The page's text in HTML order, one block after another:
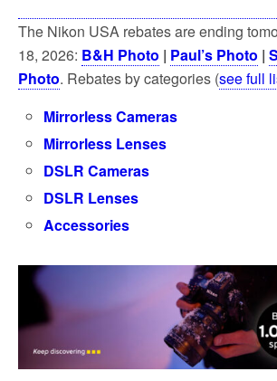
The Nikon USA rebates are ending
18, 2026: B&H Photo | Paul’s Photo |
Photo. Rebates by categories (see full
Mirrorless Cameras
Mirrorless Lenses
DSLR Cameras
DSLR Lenses
Accessories